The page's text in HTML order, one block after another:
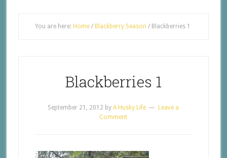
You are here: Home / Blackberry Season /Blackberries 1
Blackberries 1
September 21, 2012 byA Husky Life
Leave a
Comment